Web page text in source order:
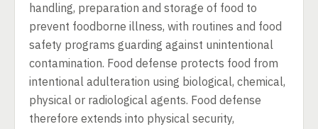
handling, preparation and storage of food to
prevent foodborne illness, with routines and food
safety programs guarding against unintentional
contamination. Food defense protects food from
intentional adulteration using biological, chemical,
physical or radiological agents. Food defense
therefore extends into physical security,